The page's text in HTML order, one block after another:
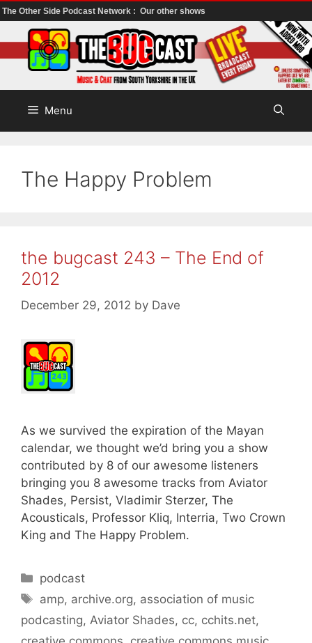
The Other Side Podcast Network : Our other shows
to
content
Menu
The Happy Problem
the bugcast 243 – The End of
2012
December 29, 2012 by Dave
As we survived the expiration of the Mayan
calendar, we thought we’d bring you a show
contributed by 8 of our awesome listeners
bringing you 8 awesome tracks from Aviator
Shades, Persist, Vladimir Sterzer, The
Acousticals, Professor Kliq, Interria, Two Crown
King and The Happy Problem.
Categories
podcast
Tags
amp, archive.org, association of music
podcasting, Aviator Shades, cc, cchits.net,